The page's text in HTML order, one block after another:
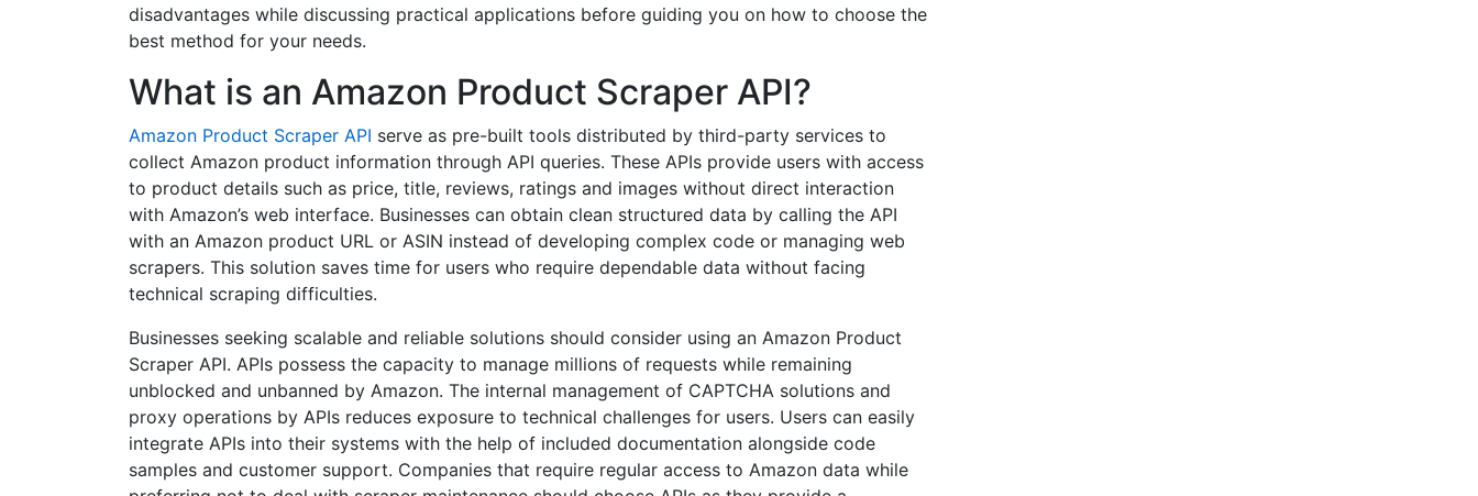
disadvantages while discussing practical applications before guiding you on how to choose the
best method for your needs.
What is an Amazon Product Scraper API?
Amazon Product Scraper API serve as pre-built tools distributed by third-party services to
collect Amazon product information through API queries. These APIs provide users with access
to product details such as price, title, reviews, ratings and images without direct interaction
with Amazon’s web interface. Businesses can obtain clean structured data by calling the API
with an Amazon product URL or ASIN instead of developing complex code or managing web
scrapers. This solution saves time for users who require dependable data without facing
technical scraping difficulties.
Businesses seeking scalable and reliable solutions should consider using an Amazon Product
Scraper API. APIs possess the capacity to manage millions of requests while remaining
unblocked and unbanned by Amazon. The internal management of CAPTCHA solutions and
proxy operations by APIs reduces exposure to technical challenges for users. Users can easily
integrate APIs into their systems with the help of included documentation alongside code
samples and customer support. Companies that require regular access to Amazon data while